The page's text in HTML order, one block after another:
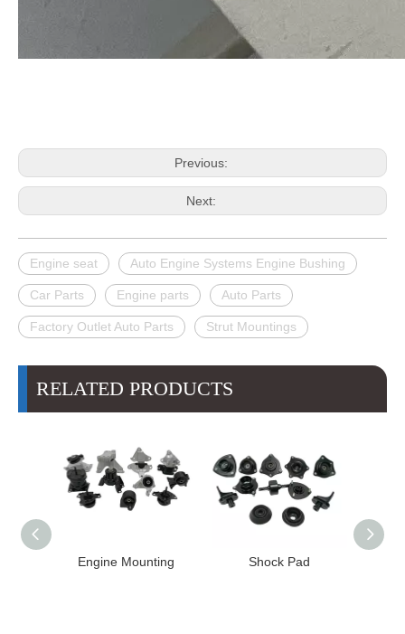
Previous:
Next:
Engine seat Auto Engine Systems Engine Bushing
Car Parts Engine parts Auto Parts
Factory Outlet Auto Parts Strut Mountings
RELATED PRODUCTS
Shock Pad Bushing